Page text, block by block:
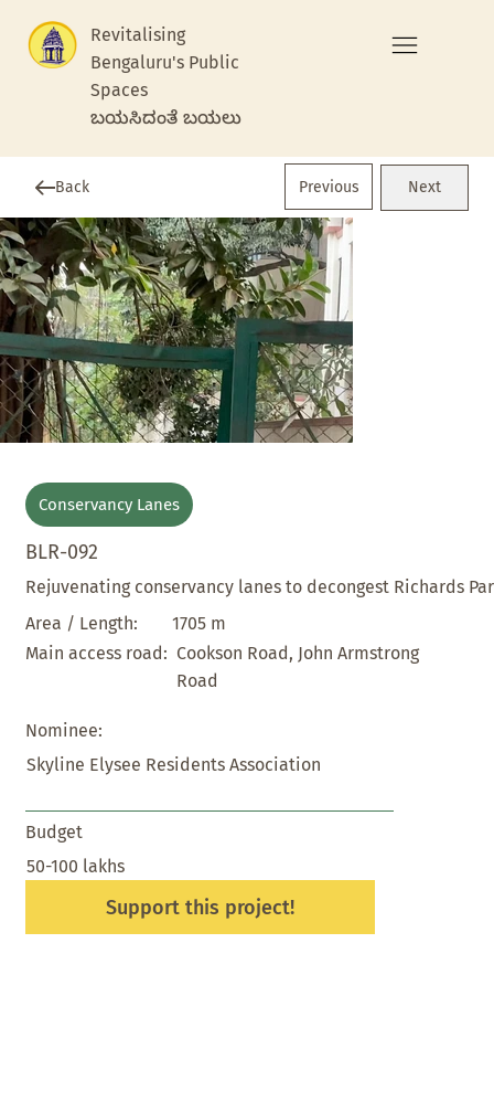
Revitalising
Bengaluru's Public
Spaces
ಬಯಸಿದಂತೆ ಬಯಲು
Back Previous Next
Conservancy Lanes
BLR-092
Rejuvenating conservancy lanes to decongest Richards
Area / Length:
1705 m
Main access road: Cookson Road, John Armstrong
Road
Nominee:
Skyline Elysee Residents Association
Budget
50-100 lakhs
Support this project!